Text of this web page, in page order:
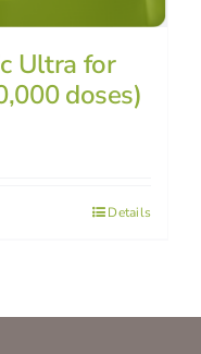
Ultra for
doses)
Details